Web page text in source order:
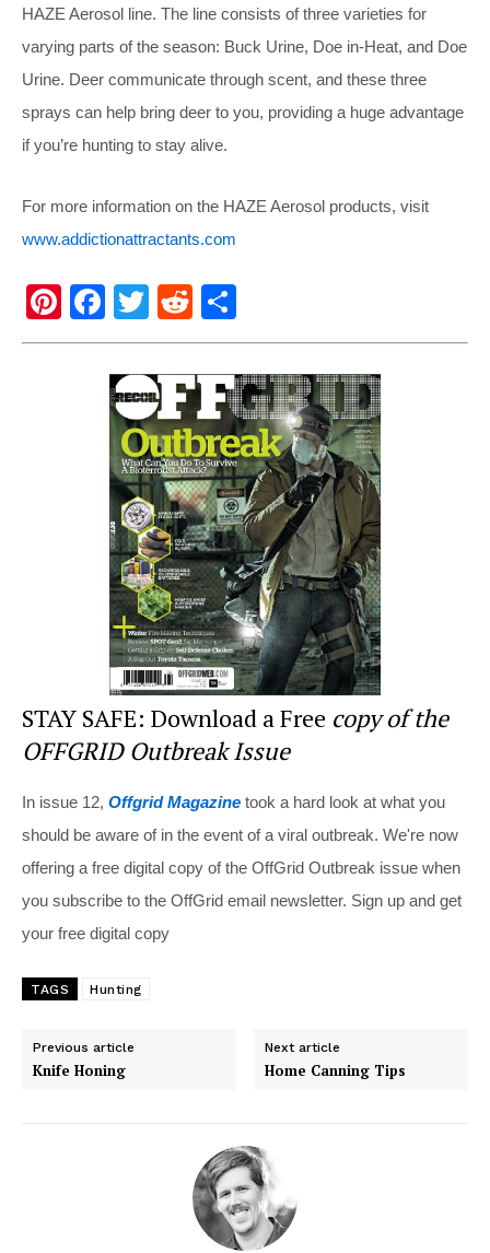
HAZE Aerosol line. The line consists of three varieties for
varying parts of the season: Buck Urine, Doe in-Heat, and Doe
Urine. Deer communicate through scent, and these three
sprays can help bring deer to you, providing a huge advantage
if you’re hunting to stay alive.
For more information on the HAZE Aerosol products, visit
www.addictionattractants.com
Pi
nt
F
a
c
e
b
o
o
k
T
wi
tt
er
R
e
d
di
t
h
ar
e
STAY SAFE: Download a Free copy of the
OFFGRID Outbreak Issue
In issue 12, Offgrid Magazine took a hard look at what you
should be aware of in the event of a viral outbreak. We're now
offering a free digital copy of the OffGrid Outbreak issue when
you subscribe to the OffGrid email newsletter. Sign up and get
your free digital copy
TAGS Hunting
Previous article
Knife Honing
Next article
Home Canning Tips